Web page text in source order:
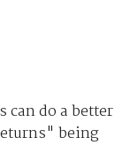
can do a better
being